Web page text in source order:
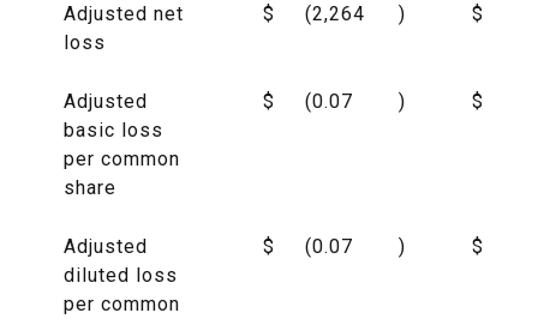
Adjusted net
loss
$ (2,264 ) $
Adjusted
basic loss
per common
share
$ (0.07 ) $
Adjusted
diluted loss
per common
$ (0.07 ) $